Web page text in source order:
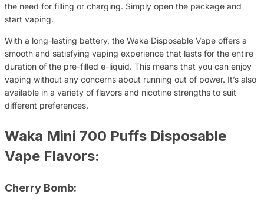
the need for filling or charging. Simply open the package and
start vaping.
With a long-lasting battery, the Waka Disposable Vape offers a
smooth and satisfying vaping experience that lasts for the entire
duration of the pre-filled e-liquid. This means that you can enjoy
vaping without any concerns about running out of power. It’s also
available in a variety of flavors and nicotine strengths to suit
different preferences.
Waka Mini 700 Puffs Disposable
Vape Flavors:
Cherry Bomb: